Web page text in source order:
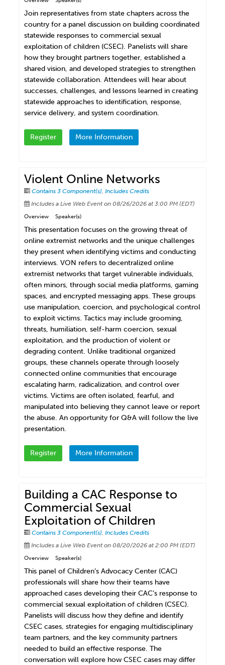
Join representatives from state chapters across the
country for a panel discussion on building coordinated
statewide responses to commercial sexual
exploitation of children (CSEC). Panelists will share
how they brought partners together, established a
shared vision, and developed strategies to strengthen
statewide collaboration. Attendees will hear about
successes, challenges, and lessons learned in creating
statewide approaches to identification, response,
service delivery, and system coordination.
Register More Information
Violent Online Networks
Contains 3 Component(s) ,Includes Credits
Includes a Live Web Event on 08/26/2026 at 3:00 PM (EDT)
Overview Speaker(s)
This presentation focuses on the growing threat of
online extremist networks and the unique challenges
they present when identifying victims and conducting
interviews. VON refers to decentralized online
extremist networks that target vulnerable individuals,
often minors, through social media platforms, gaming
spaces, and encrypted messaging apps. These groups
use manipulation, coercion, and psychological control
to exploit victims. Tactics may include grooming,
threats, humiliation, self-harm coercion, sexual
exploitation, and the production of violent or
degrading content. Unlike traditional organized
groups, these channels operate through loosely
connected online communities that encourage
escalating harm, radicalization, and control over
victims. Victims are often isolated, fearful, and
manipulated into believing they cannot leave or report
the abuse. An opportunity for Q&A will follow the live
presentation.
Register More Information
Building a CAC Response to
Commercial Sexual
Exploitation of Children
Contains 3 Component(s),Includes Credits
Includes a Live Web Event on 08/20/2026 at 2:00 PM (EDT)
Overview Speaker(s)
This panel of Children’s Advocacy Center (CAC)
professionals will share how their teams have
approached cases developing their CAC’s response to
commercial sexual exploitation of children (CSEC).
Panelists will discuss how they define and identify
CSEC cases, strategies for engaging multidisciplinary
team partners, and the key community partners
needed to build an effective response. The
conversation will explore how CSEC cases may differ